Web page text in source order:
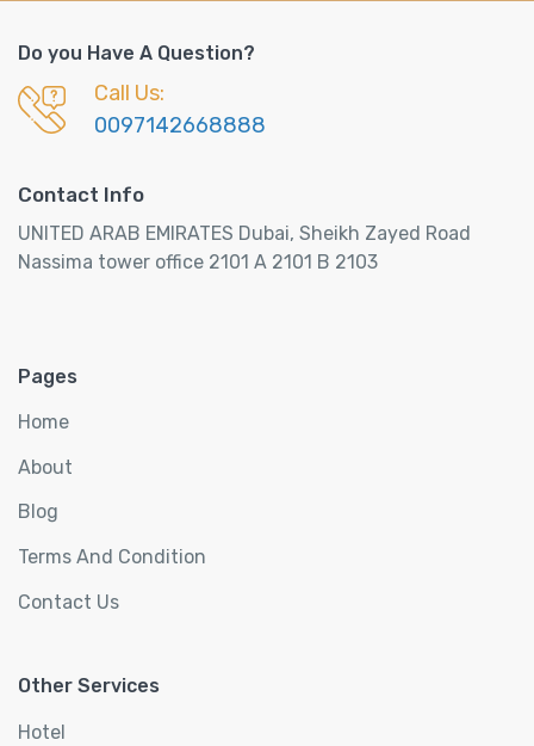
Do you Have A Question?
Call Us:
0097142668888
Contact Info
UNITED ARAB EMIRATES Dubai, Sheikh Zayed Road
Nassima tower office 2101 A 2101 B 2103
Pages
Home
About
Blog
Terms And Condition
Contact Us
Other Services
Hotel